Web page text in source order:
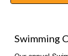
Swimming